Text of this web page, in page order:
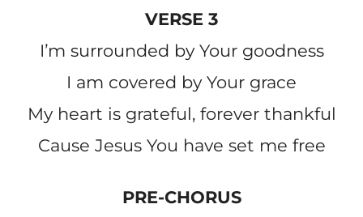
VERSE 3
Iʼm surrounded by Your goodness
I am covered by Your grace
My heart is grateful, forever thankful
Cause Jesus You have set me free
PRE-CHORUS